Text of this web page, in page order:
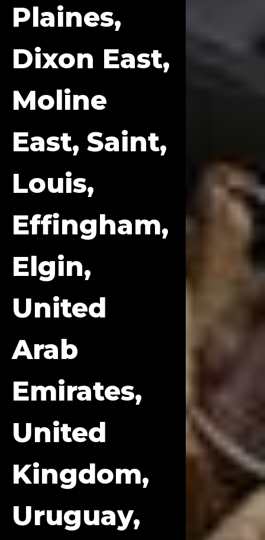
Plaines,
Dixon East,
Moline
East, Saint,
Louis,
Effingham,
Elgin,
United
Arab
Emirates,
United
Kingdom,
Uruguay,